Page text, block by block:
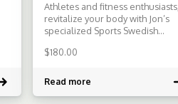
Athletes and fitness enthusiasts,
revitalize your body with Jon’s
specialized Sports Swedish
techniques and tailored
prevent injuries, and enhance
$180.00
Read more